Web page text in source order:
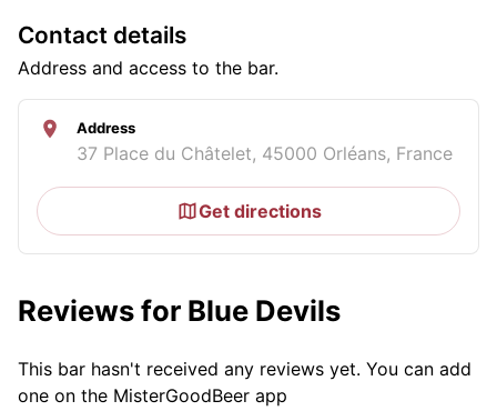
Contact details
Address and access to the bar.
Address
37 Place du Châtelet, 45000 Orléans, France
Get directions
Reviews for Blue Devils
This bar hasn't received any reviews yet. You can add
one on the MisterGoodBeer app